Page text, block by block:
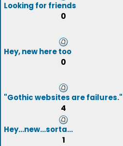
Looking for friends
0
Hey, new here too
0
"Gothic websites are failures."
4
Hey...new...sorta...
1